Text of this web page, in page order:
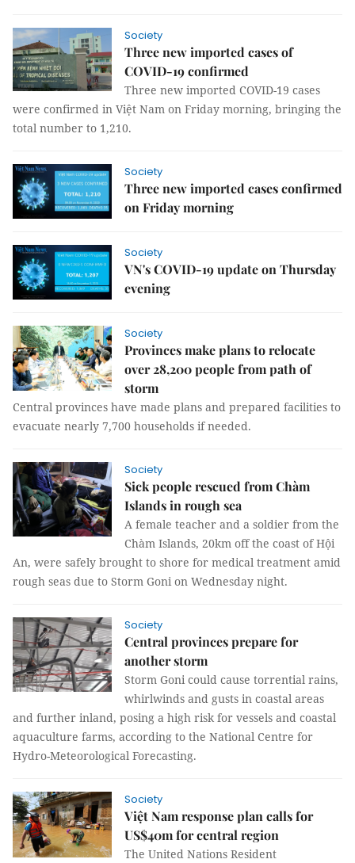
Society
Three new imported cases of
COVID-19 confirmed
Three new imported COVID-19 cases
were confirmed in Việt Nam on Friday morning, bringing the
total number to 1,210.
Society
Three new imported cases confirmed
on Friday morning
Society
VN's COVID-19 update on Thursday
evening
Society
Provinces make plans to relocate
over 28,200 people from path of
storm
Central provinces have made plans and prepared facilities to
evacuate nearly 7,700 households if needed.
Society
Sick people rescued from Chàm
Islands in rough sea
A female teacher and a soldier from the
Chàm Islands, 20km off the coast of Hội
An, were safely brought to shore for medical treatment amid
rough seas due to Storm Goni on Wednesday night.
Society
Central provinces prepare for
another storm
Storm Goni could cause torrential rains,
whirlwinds and gusts in coastal areas
and further inland, posing a high risk for vessels and coastal
aquaculture farms, according to the National Centre for
Hydro-Meteorological Forecasting.
Society
Việt Nam response plan calls for
US$40m for central region
The United Nations Resident